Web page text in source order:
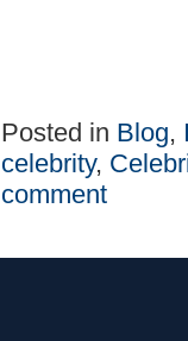
Posted in Blog,
celebrity,
comment